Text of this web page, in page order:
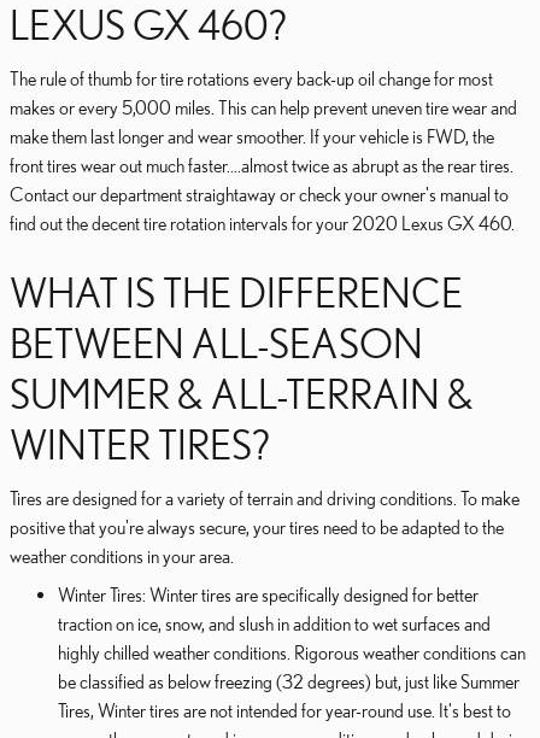
LEXUS GX 460?
The rule of thumb for tire rotations every back-up oil change for most
makes or every 5,000 miles. This can help prevent uneven tire wear and
make them last longer and wear smoother. If your vehicle is FWD, the
front tires wear out much faster....almost twice as abrupt as the rear tires.
Contact our department straightaway or check your owner's manual to
find out the decent tire rotation intervals for your 2020 Lexus GX 460.
WHAT IS THE DIFFERENCE
BETWEEN ALL-SEASON
SUMMER & ALL-TERRAIN &
WINTER TIRES?
Tires are designed for a variety of terrain and driving conditions. To make
positive that you're always secure, your tires need to be adapted to the
weather conditions in your area.
Winter Tires: Winter tires are specifically designed for better
traction on ice, snow, and slush in addition to wet surfaces and
highly chilled weather conditions. Rigorous weather conditions can
be classified as below freezing (32 degrees) but, just like Summer
Tires, Winter tires are not intended for year-round use. It's best to